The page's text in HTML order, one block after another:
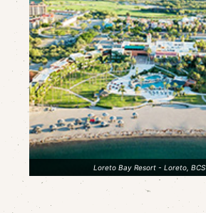
Loreto Bay Resort - Loreto, BCS